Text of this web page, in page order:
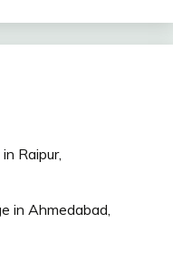
Raipur,
in Ahmedabad,